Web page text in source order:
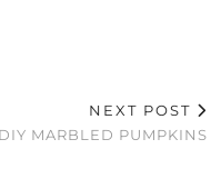
NEXT POST
DIY MARBLED PUMPKINS